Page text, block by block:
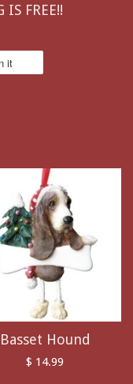
FREE!!
it
Basset Hound
$ 14.99